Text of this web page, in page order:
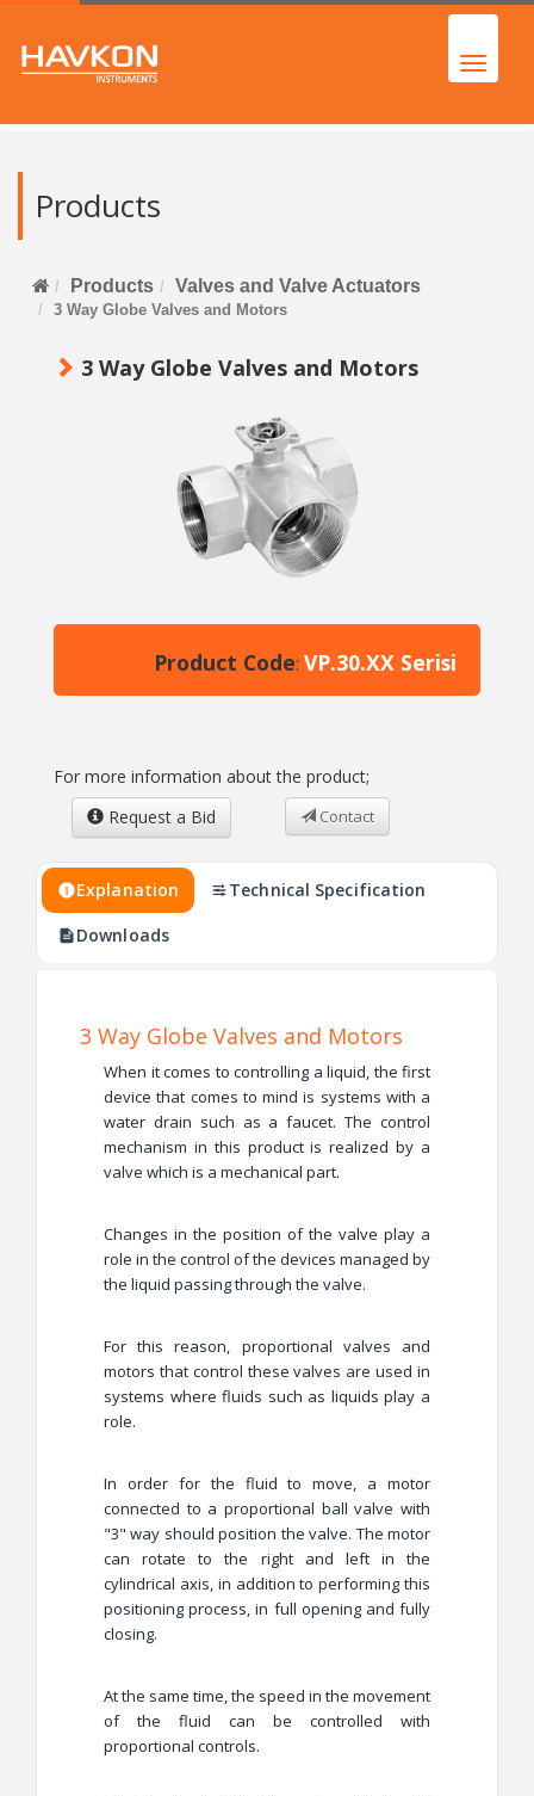
Products
Products Valves and Valve Actuators
3 Way Globe Valves and Motors
3 Way Globe Valves and Motors
Product Code: VP.30.XX Serisi
For more information about the product;
Request a Bid
Contact
Explanation
Technical Specification
Downloads
3 Way Globe Valves and Motors
When it comes to controlling a liquid, the first
device that comes to mind is systems with a
water drain such as a faucet. The control
mechanism in this product is realized by a
valve which is a mechanical part.
Changes in the position of the valve play a
role in the control of the devices managed by
the liquid passing through the valve.
For this reason, proportional valves and
motors that control these valves are used in
systems where fluids such as liquids play a
role.
In order for the fluid to move, a motor
connected to a proportional ball valve with
"3" way should position the valve. The motor
can rotate to the right and left in the
cylindrical axis, in addition to performing this
positioning process, in full opening and fully
closing.
At the same time, the speed in the movement
of the fluid can be controlled with
proportional controls.